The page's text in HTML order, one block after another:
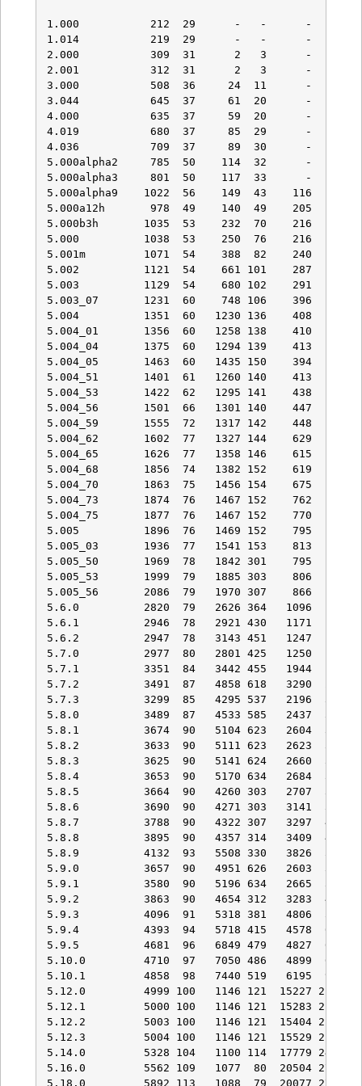
1.000           212  29      -   -      -    -
1.014           219  29      -   -      -    -
2.000           309  31      2   3      -    -
2.001           312  31      2   3      -    -
3.000           508  36     24  11      -    -
3.044           645  37     61  20      -    -
4.000           635  37     59  20      -    -
4.019           680  37     85  29      -    -
4.036           709  37     89  30      -    -
5.000alpha2     785  50    114  32      -    -
5.000alpha3     801  50    117  33      -    -
5.000alpha9    1022  56    149  43    116   29
5.000a12h       978  49    140  49    205   46
5.000b3h       1035  53    232  70    216   38
5.000          1038  53    250  76    216   38
5.001m         1071  54    388  82    240   38
5.002          1121  54    661 101    287   43
5.003          1129  54    680 102    291   43
5.003_07       1231  60    748 106    396   53
5.004          1351  60   1230 136    408   51
5.004_01       1356  60   1258 138    410   51
5.004_04       1375  60   1294 139    413   51
5.004_05       1463  60   1435 150    394   50
5.004_51       1401  61   1260 140    413   53
5.004_53       1422  62   1295 141    438   70
5.004_56       1501  66   1301 140    447   74
5.004_59       1555  72   1317 142    448   74
5.004_62       1602  77   1327 144    629   92
5.004_65       1626  77   1358 146    615   92
5.004_68       1856  74   1382 152    619   92
5.004_70       1863  75   1456 154    675   92
5.004_73       1874  76   1467 152    762  102
5.004_75       1877  76   1467 152    770  103
5.005          1896  76   1469 152    795  103
5.005_03       1936  77   1541 153    813  104
5.005_50       1969  78   1842 301    795  103
5.005_53       1999  79   1885 303    806  104
5.005_56       2086  79   1970 307    866  113
5.6.0          2820  79   2626 364   1096  129
5.6.1          2946  78   2921 430   1171  132
5.6.2          2947  78   3143 451   1247  127
5.7.0          2977  80   2801 425   1250  132
5.7.1          3351  84   3442 455   1944  167
5.7.2          3491  87   4858 618   3290  298
5.7.3          3299  85   4295 537   2196  300
5.8.0          3489  87   4533 585   2437  331
5.8.1          3674  90   5104 623   2604  353
5.8.2          3633  90   5111 623   2623  357
5.8.3          3625  90   5141 624   2660  363
5.8.4          3653  90   5170 634   2684  368
5.8.5          3664  90   4260 303   2707  369
5.8.6          3690  90   4271 303   3141  396
5.8.7          3788  90   4322 307   3297  401
5.8.8          3895  90   4357 314   3409  431
5.8.9          4132  93   5508 330   3826  529
5.9.0          3657  90   4951 626   2603  354
5.9.1          3580  90   5196 634   2665  367
5.9.2          3863  90   4654 312   3283  403
5.9.3          4096  91   5318 381   4806  597
5.9.4          4393  94   5718 415   4578  642
5.9.5          4681  96   6849 479   4827  671
5.10.0         4710  97   7050 486   4899  673
5.10.1         4858  98   7440 519   6195  921
5.12.0         4999 100   1146 121  15227 2176
5.12.1         5000 100   1146 121  15283 2178
5.12.2         5003 100   1146 121  15404 2178
5.12.3         5004 100   1146 121  15529 2180
5.14.0         5328 104   1100 114  17779 2479
5.16.0         5562 109   1077  80  20504 2702
5.18.0         5892 113   1088  79  20077 2760